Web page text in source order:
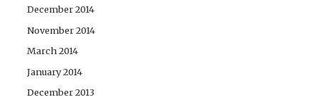
December 2014
November 2014
March 2014
January 2014
December 2013